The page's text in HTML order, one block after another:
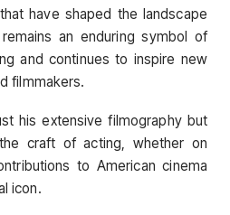
have shaped the landscape
an enduring symbol of
and continues to inspire new
filmmakers.
his extensive filmography but
craft of acting, whether on
to American cinema
icon.